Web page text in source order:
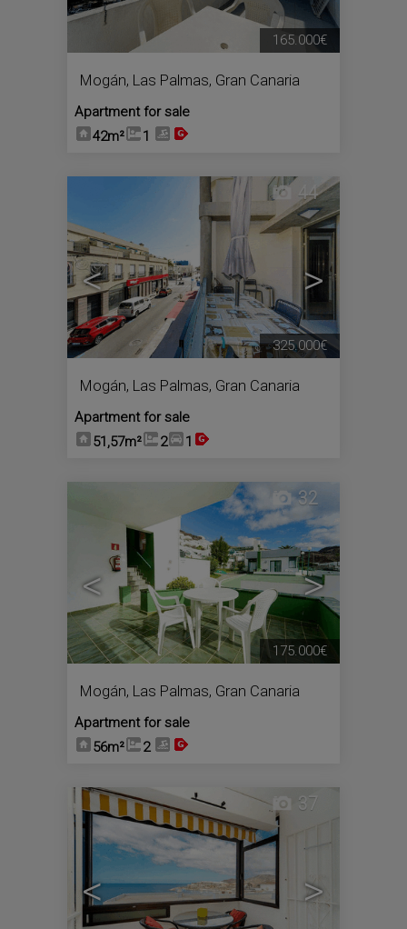
Mogán, Las Palmas, Gran Canaria
Apartment for sale
42m²
1
165.000€
< >
44
Mogán, Las Palmas, Gran Canaria
Apartment for sale
51,57m²
2 1
325.000€
< >
32
Mogán, Las Palmas, Gran Canaria
Apartment for sale
56m²
2
175.000€
< >
37